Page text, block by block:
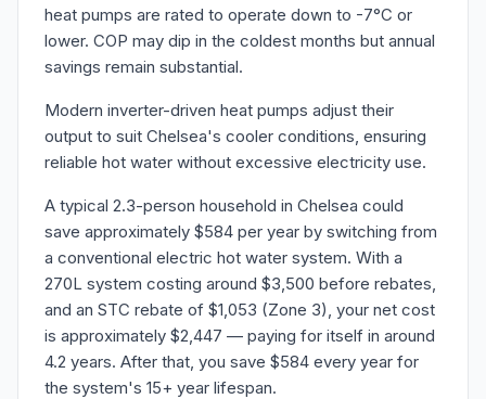
heat pumps are rated to operate down to -7°C or
lower. COP may dip in the coldest months but annual
savings remain substantial.
Modern inverter-driven heat pumps adjust their
output to suit Chelsea's cooler conditions, ensuring
reliable hot water without excessive electricity use.
A typical 2.3-person household in Chelsea could
save approximately $584 per year by switching from
a conventional electric hot water system. With a
270L system costing around $3,500 before rebates,
and an STC rebate of $1,053 (Zone 3), your net cost
is approximately $2,447 — paying for itself in around
4.2 years. After that, you save $584 every year for
the system's 15+ year lifespan.